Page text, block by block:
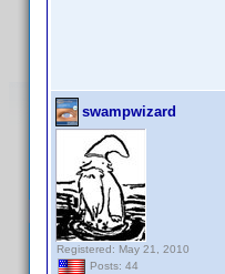
swampwizard
Registered: May 21, 2010
Posts: 44